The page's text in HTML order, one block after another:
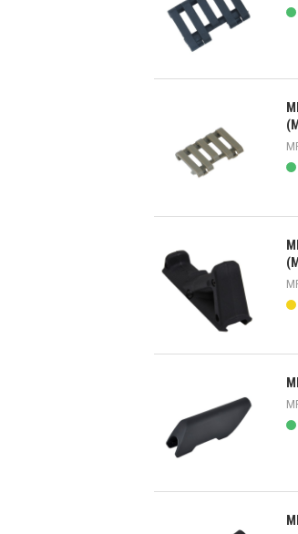
Quick view
Quick view
Quick view
Quick view